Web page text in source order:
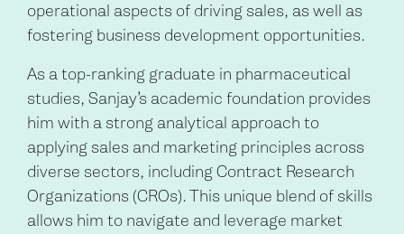
operational aspects of driving sales, as well as
fostering business development opportunities.
As a top-ranking graduate in pharmaceutical
studies, Sanjay’s academic foundation provides
him with a strong analytical approach to
applying sales and marketing principles across
diverse sectors, including Contract Research
Organizations (CROs). This unique blend of skills
allows him to navigate and leverage market